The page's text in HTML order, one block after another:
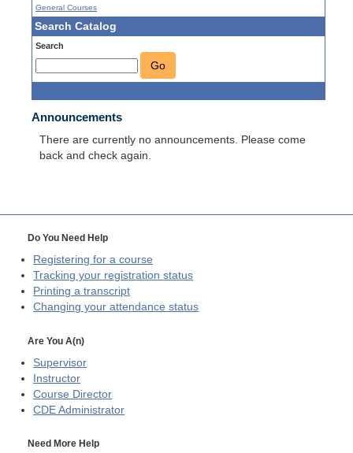
General Courses
Search Catalog
Search
Go
Announcements
There are currently no announcements. Please come
back and check again.
Do You Need Help
Registering for a course
Tracking your registration status
Printing a transcript
Changing your attendance status
Are You A(n)
Supervisor
Instructor
Course Director
CDE Administrator
Need More Help